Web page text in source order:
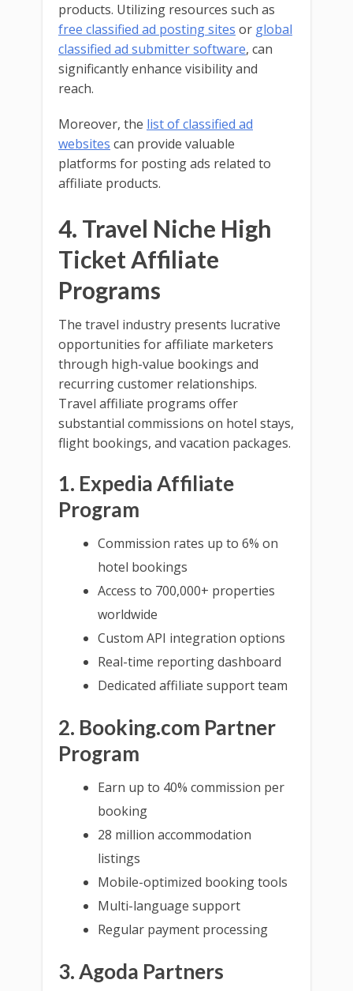
products. Utilizing resources such as
free classified ad posting sites or global
classified ad submitter software, can
significantly enhance visibility and
reach.
Moreover, the list of classified ad
websites can provide valuable
platforms for posting ads related to
affiliate products.
4. Travel Niche High
Ticket Affiliate
Programs
The travel industry presents lucrative
opportunities for affiliate marketers
through high-value bookings and
recurring customer relationships.
Travel affiliate programs offer
substantial commissions on hotel stays,
flight bookings, and vacation packages.
1. Expedia Affiliate
Program
Commission rates up to 6% on
hotel bookings
Access to 700,000+ properties
worldwide
Custom API integration options
Real-time reporting dashboard
Dedicated affiliate support team
2. Booking.com Partner
Program
Earn up to 40% commission per
booking
28 million accommodation
listings
Mobile-optimized booking tools
Multi-language support
Regular payment processing
3. Agoda Partners